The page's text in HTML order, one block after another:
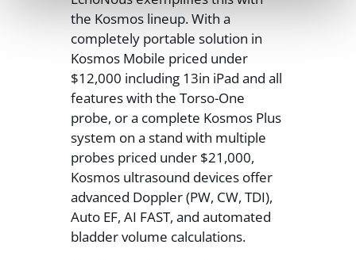
the Kosmos lineup. With a
completely portable solution in
Kosmos Mobile priced under
$12,000 including 13in iPad and all
features with the Torso-One
probe, or a complete Kosmos Plus
system on a stand with multiple
probes priced under $21,000,
Kosmos ultrasound devices offer
advanced Doppler (PW, CW, TDI),
Auto EF, AI FAST, and automated
bladder volume calculations.